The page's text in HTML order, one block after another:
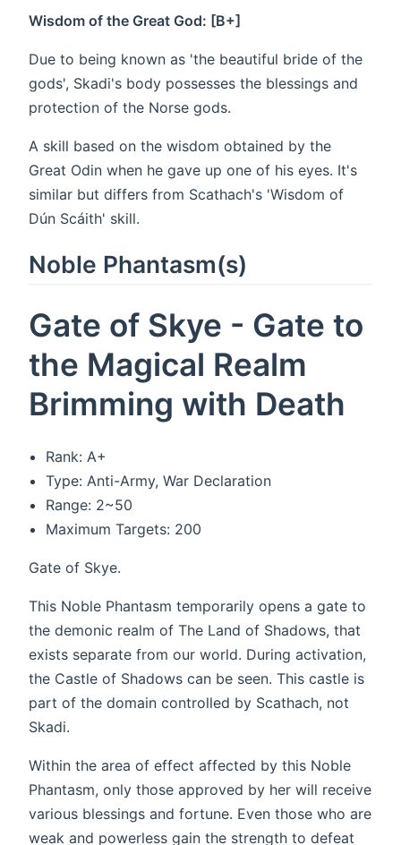
Wisdom of the Great God: [B+]
Due to being known as 'the beautiful bride of the
gods', Skadi's body possesses the blessings and
protection of the Norse gods.
A skill based on the wisdom obtained by the
Great Odin when he gave up one of his eyes. It's
similar but differs from Scathach's 'Wisdom of
Dún Scáith' skill.
Noble Phantasm(s)
Gate of Skye - Gate to
the Magical Realm
Brimming with Death
Rank: A+
Type: Anti-Army, War Declaration
Range: 2~50
Maximum Targets: 200
Gate of Skye.
This Noble Phantasm temporarily opens a gate to
the demonic realm of The Land of Shadows, that
exists separate from our world. During activation,
the Castle of Shadows can be seen. This castle is
part of the domain controlled by Scathach, not
Skadi.
Within the area of effect affected by this Noble
Phantasm, only those approved by her will receive
various blessings and fortune. Even those who are
weak and powerless gain the strength to defeat